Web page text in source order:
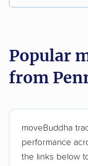
all 105
College Hunks
TWO MEN
TRUCK
Mike Moves
Popular
from
moveBuddha
performance
the links below